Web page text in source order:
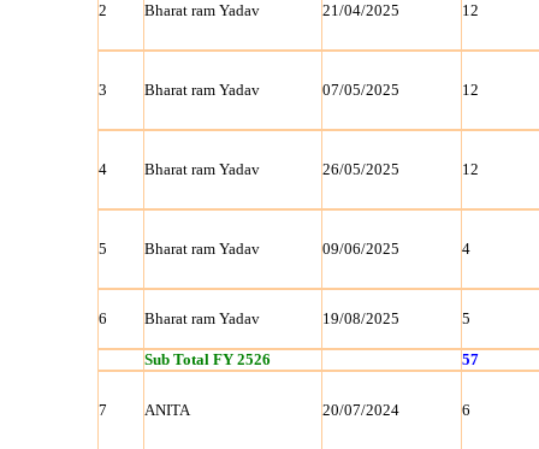
2 Bharat ram Yadav 21/04/2025 12
3 Bharat ram Yadav 07/05/2025 12
4 Bharat ram Yadav 26/05/2025 12
5 Bharat ram Yadav 09/06/2025 4
6 Bharat ram Yadav 19/08/2025 5
Sub Total FY 2526 57
7 ANITA 20/07/2024 6